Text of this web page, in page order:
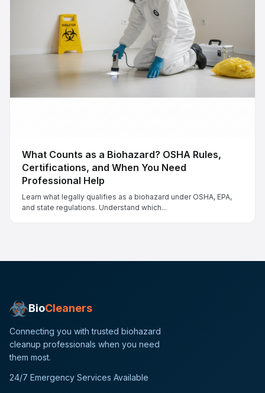
What Counts as a Biohazard? OSHA Rules,
Certifications, and When You Need
Professional Help
Learn what legally qualifies as a biohazard under OSHA, EPA,
and state regulations. Understand which...
BioCleaners
Connecting you with trusted biohazard
cleanup professionals when you need
them most.
24/7 Emergency Services Available